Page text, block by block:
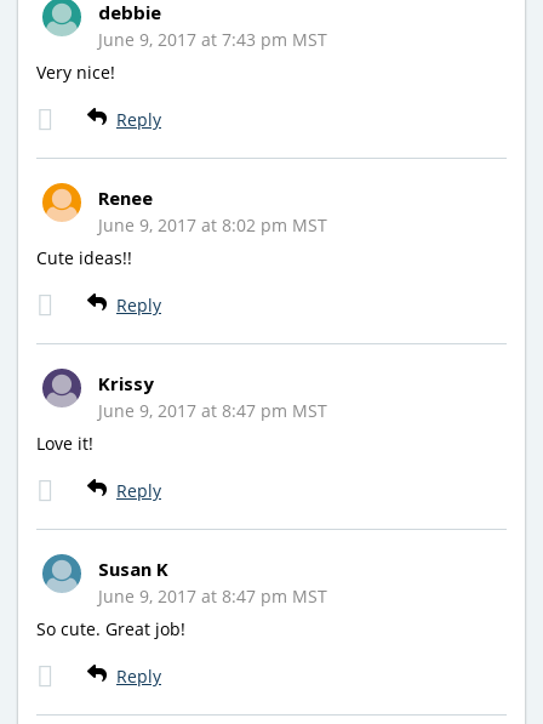
debbie
June 9, 2017 at 7:43 pm MST
Very nice!
Reply
Renee
June 9, 2017 at 8:02 pm MST
Cute ideas!!
Reply
Krissy
June 9, 2017 at 8:47 pm MST
Love it!
Reply
Susan K
June 9, 2017 at 8:47 pm MST
So cute. Great job!
Reply